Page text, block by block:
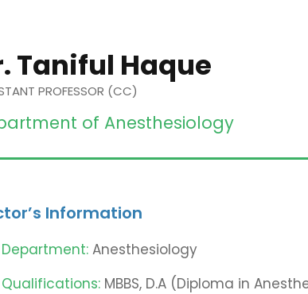
Taniful Haque
PROFESSOR (CC)
of Anesthesiology
Information
Department:Anesthesiology
Qualifications:MBBS, D.A (Diploma in